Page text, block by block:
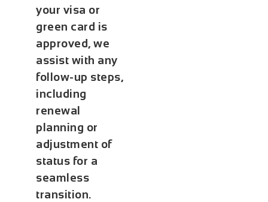
your visa or
green card is
approved, we
assist with any
follow-up steps,
including
renewal
planning or
adjustment of
status for a
seamless
transition.